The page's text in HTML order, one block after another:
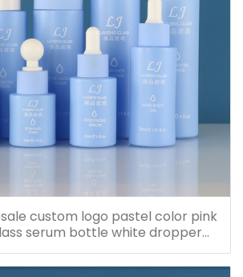
custom logo pastel color pink
serum bottle white dropper
bottle